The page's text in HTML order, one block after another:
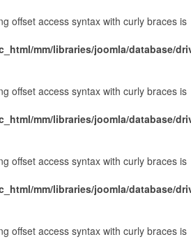
offset access syntax with curly braces is
mm/libraries/joomla/database/
offset access syntax with curly braces is
mm/libraries/joomla/database/
offset access syntax with curly braces is
mm/libraries/joomla/database/
offset access syntax with curly braces is